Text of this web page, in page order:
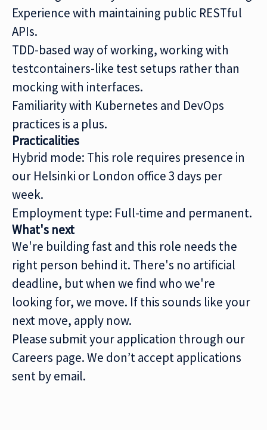
Experience with maintaining public RESTful
APIs.
TDD-based way of working, working with
testcontainers-like test setups rather than
mocking with interfaces.
Familiarity with Kubernetes and DevOps
practices is a plus.
Practicalities
Hybrid mode: This role requires presence in
our Helsinki or London office 3 days per
week.
Employment type: Full-time and permanent.
What's next
We're building fast and this role needs the
right person behind it. There's no artificial
deadline, but when we find who we're
looking for, we move. If this sounds like your
next move, apply now.
Please submit your application through our
Careers page. We don’t accept applications
sent by email.